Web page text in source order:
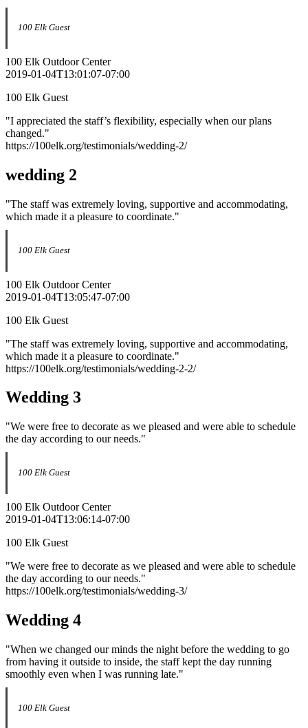
100 Elk Guest
100 Elk Outdoor Center
2019-01-04T13:01:07-07:00
100 Elk Guest
"I appreciated the staff’s flexibility, especially when our plans
changed."
https://100elk.org/testimonials/wedding-2/
wedding 2
"The staff was extremely loving, supportive and accommodating,
which made it a pleasure to coordinate."
100 Elk Guest
100 Elk Outdoor Center
2019-01-04T13:05:47-07:00
100 Elk Guest
"The staff was extremely loving, supportive and accommodating,
which made it a pleasure to coordinate."
https://100elk.org/testimonials/wedding-2-2/
Wedding 3
"We were free to decorate as we pleased and were able to schedule
the day according to our needs."
100 Elk Guest
100 Elk Outdoor Center
2019-01-04T13:06:14-07:00
100 Elk Guest
"We were free to decorate as we pleased and were able to schedule
the day according to our needs."
https://100elk.org/testimonials/wedding-3/
Wedding 4
"When we changed our minds the night before the wedding to go
from having it outside to inside, the staff kept the day running
smoothly even when I was running late."
100 Elk Guest